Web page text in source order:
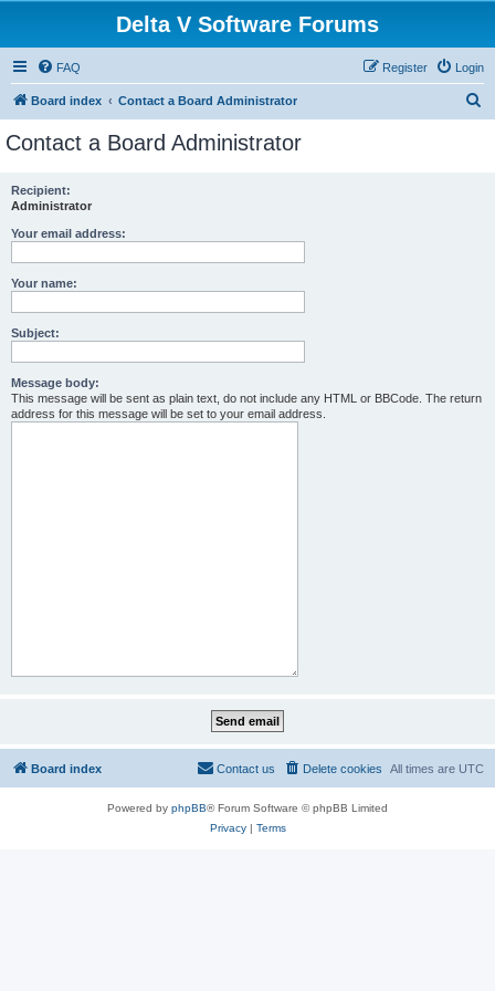
Delta V Software Forums
FAQ Login
Register
Board index Contact a Board Administrator
Contact a Board Administrator
Recipient:
Administrator
Your email address:
Your name:
Subject:
Message body:
This message will be sent as plain text, do not include any HTML or BBCode. The return
address for this message will be set to your email address.
Board index All times are UTC
Delete cookies
Contact us
Powered by phpBB® Forum Software © phpBB Limited
Privacy| Terms